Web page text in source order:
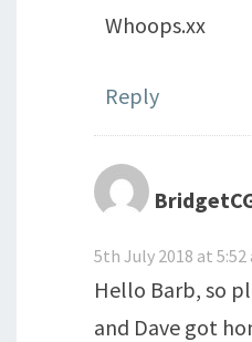
Whoops.xx
Reply
5th July 2018 at 5:52
Hello Barb, so
and Dave got